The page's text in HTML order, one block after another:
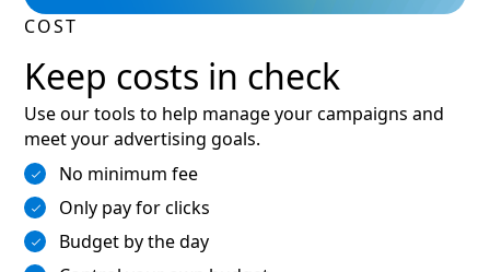
COST
Keep costs in check
Use our tools to help manage your campaigns and
meet your advertising goals.
No minimum fee
Only pay for clicks
Budget by the day